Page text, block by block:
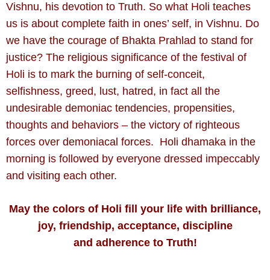
Vishnu, his devotion to Truth. So what Holi teaches
us is about complete faith in ones’ self, in Vishnu. Do
we have the courage of Bhakta Prahlad to stand for
justice? The religious significance of the festival of
Holi is to mark the burning of self-conceit,
selfishness, greed, lust, hatred, in fact all the
undesirable demoniac tendencies, propensities,
thoughts and behaviors – the victory of righteous
forces over demoniacal forces. Holi dhamaka in the
morning is followed by everyone dressed impeccably
and visiting each other.
May the colors of Holi fill your life with brilliance,
joy, friendship, acceptance, discipline
and adherence to Truth!